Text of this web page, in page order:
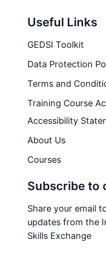
Useful Links
GEDSI Toolkit
Data Protection
Terms and
Training Course
Accessibility
About Us
Courses
Subscribe to
Share your email
updates from the
Skills Exchange